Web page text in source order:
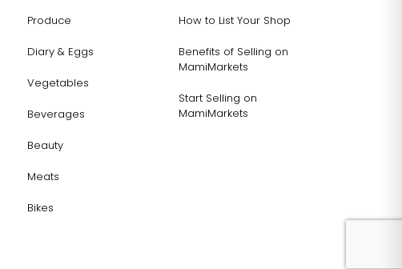
Produce
Diary & Eggs
Vegetables
Beverages
Beauty
Meats
Bikes
How to List Your Shop
Benefits of Selling on
MamiMarkets
Start Selling on
MamiMarkets